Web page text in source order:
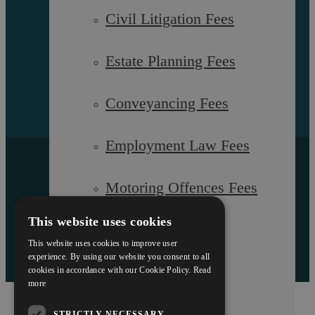
Civil Litigation Fees
Estate Planning Fees
Conveyancing Fees
Employment Law Fees
Motoring Offences Fees
Careers
Midlands, CV1 2EL
Authorised and regulated by the Solicitors Regulation Authority
of England and Wales with registered number 557129
Designed by EBY
This website uses cookies
This website uses cookies to improve user
experience. By using our website you consent to all
cookies in accordance with our Cookie Policy. Read
more